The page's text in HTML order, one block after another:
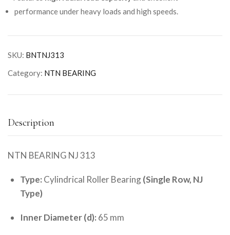
performance under heavy loads and high speeds.
SKU: BNTNJ313
Category: NTN BEARING
Description
NTN BEARING NJ 313
Type: Cylindrical Roller Bearing(Single Row, NJ
Type)
Inner Diameter (d): 65 mm